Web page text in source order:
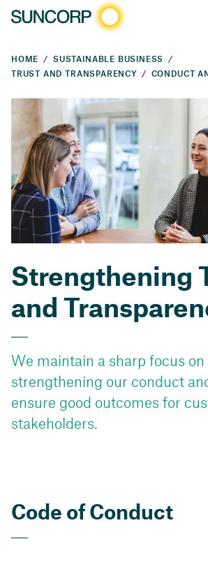
HOME
SUSTAINABLE BUSINESS
TRUST AND TRANSPARENCY
CONDUCT
Strengthening
and
We maintain a sharp focus on
strengthening our conduct
ensure good outcomes for
stakeholders.
Code of Conduct